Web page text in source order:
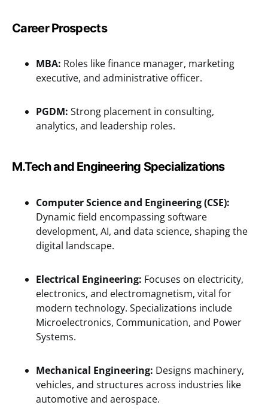
Career Prospects
MBA: Roles like finance manager, marketing
executive, and administrative officer.
PGDM: Strong placement in consulting,
analytics, and leadership roles.
M.Tech and Engineering Specializations
Computer Science and Engineering (CSE):
Dynamic field encompassing software
development, AI, and data science, shaping the
digital landscape.
Electrical Engineering: Focuses on electricity,
electronics, and electromagnetism, vital for
modern technology. Specializations include
Microelectronics, Communication, and Power
Systems.
Mechanical Engineering: Designs machinery,
vehicles, and structures across industries like
automotive and aerospace.